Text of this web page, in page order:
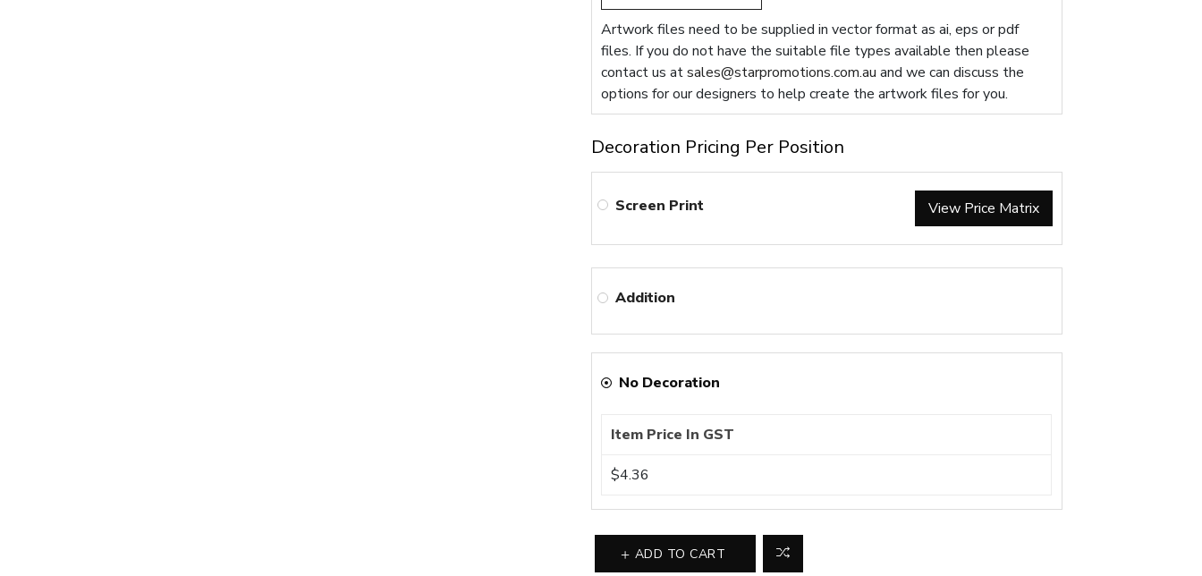
Artwork files need to be supplied in vector format as ai, eps or pdf
files. If you do not have the suitable file types available then please
contact us atsales@starpromotions.com.au and we can discuss the
options for our designers to help create the artwork files for you.
Decoration Pricing Per Position
Screen Print View Price Matrix
Addition
No Decoration
Item Price In GST
$4.36
ADD TO CART